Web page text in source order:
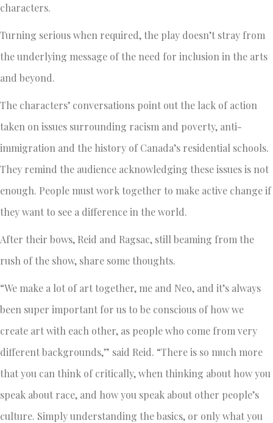
characters.
Turning serious when required, the play doesn’t stray from
the underlying message of the need for inclusion in the arts
and beyond.
The characters’ conversations point out the lack of action
taken on issues surrounding racism and poverty, anti-
immigration and the history of Canada’s residential schools.
They remind the audience acknowledging these issues is not
enough. People must work together to make active change if
they want to see a difference in the world.
After their bows, Reid and Ragsac, still beaming from the
rush of the show, share some thoughts.
“We make a lot of art together, me and Neo, and it’s always
been super important for us to be conscious of how we
create art with each other, as people who come from very
different backgrounds,” said Reid. “There is so much more
that you can think of critically, when thinking about how you
speak about race, and how you speak about other people’s
culture. Simply understanding the basics, or only what you